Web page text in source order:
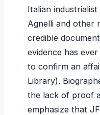
Italian industrialist
Agnelli and other
credible
evidence has
to confirm an
Library).
the lack of proof
emphasize that